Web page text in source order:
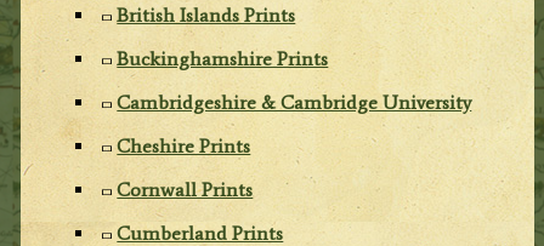
British Islands Prints
Buckinghamshire Prints
Cambridgeshire & Cambridge University
Cheshire Prints
Cornwall Prints
Cumberland Prints